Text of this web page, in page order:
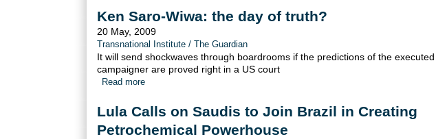
Ken Saro-Wiwa: the day of truth?
20 May, 2009
Transnational Institute / The Guardian
It will send shockwaves through boardrooms if the predictions of the executed
campaigner are proved right in a US court
Read more
Lula Calls on Saudis to Join Brazil in Creating
Petrochemical Powerhouse